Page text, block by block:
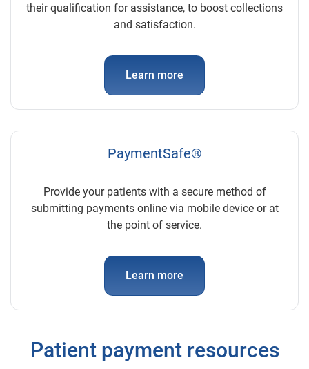
their qualification for assistance, to boost collections
and satisfaction.
Learn more
PaymentSafe®
Provide your patients with a secure method of
submitting payments online via mobile device or at
the point of service.
Learn more
Patient payment resources